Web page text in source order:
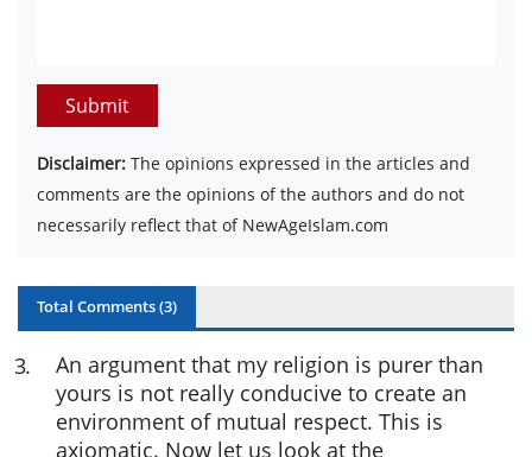
Submit
Disclaimer: The opinions expressed in the articles and
comments are the opinions of the authors and do not
necessarily reflect that of NewAgeIslam.com
Total Comments (3)
3.
An argument that my religion is purer than
yours is not really conducive to create an
environment of mutual respect. This is
axiomatic. Now let us look at the